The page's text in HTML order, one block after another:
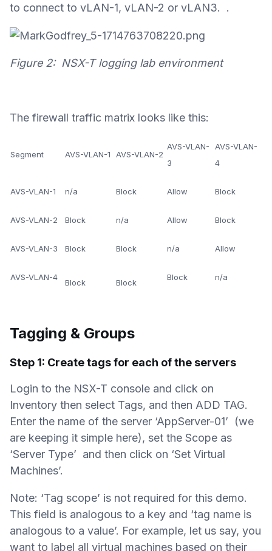
to connect to vLAN-1, vLAN-2 or vLAN3. .
Figure 2: NSX-T logging lab environment
The firewall traffic matrix looks like this:
Segment AVS-VLAN-1 AVS-VLAN-2
AVS-VLAN-
3
AVS-VLAN-
4
AVS-VLAN-1 n/a Block Allow Block
AVS-VLAN-2 Block n/a Allow Block
AVS-VLAN-3 Block Block n/a Allow
AVS-VLAN-4
Block Block
Block n/a
Tagging & Groups
Step 1: Create tags for each of the servers
Login to the NSX-T console and click on
Inventory then select Tags, and then ADD TAG.
Enter the name of the server ‘AppServer-01’ (we
are keeping it simple here), set the Scope as
‘Server Type’ and then click on ‘Set Virtual
Machines’.
Note: ‘Tag scope’ is not required for this demo.
This field is analogous to a key and ‘tag name is
analogous to a value’. For example, let us say, you
want to label all virtual machines based on their